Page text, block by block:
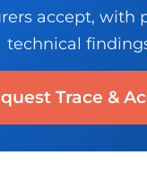
accept, with
technical
Trace &